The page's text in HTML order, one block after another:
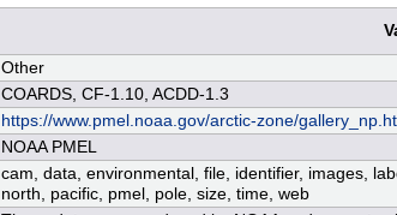
Other
COARDS, CF-1.10, ACDD-1.3
https://www.pmel.noaa.gov/arctic-zone/
NOAA PMEL
cam, data, environmental, file, identifier, images,
north, pacific, pmel, pole, size, time, web